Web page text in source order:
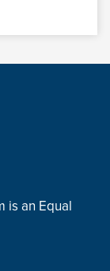
is an Equal